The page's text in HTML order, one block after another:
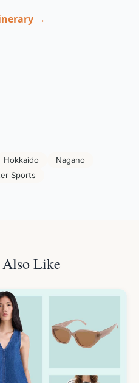
→
Hokkaido
Nagano
Sports
Like